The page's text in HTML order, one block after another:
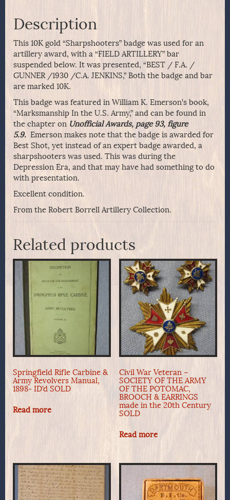
Description
This 10K gold “Sharpshooters” badge was used for an
artillery award, with a “FIELD ARTILLERY” bar
suspended below. It was presented, “BEST / F.A. /
GUNNER /1930 /C.A. JENKINS,” Both the badge and bar
are marked 10K.
This badge was featured in William K. Emerson’s book,
“Marksmanship In the U.S. Army,” and can be found in
the chapter on Unofficial Awards, page 93, figure
5.9. Emerson makes note that the badge is awarded for
Best Shot, yet instead of an expert badge awarded, a
sharpshooters was used. This was during the
Depression Era, and that may have had something to do
with presentation.
Excellent condition.
From the Robert Borrell Artillery Collection.
Related products
Springfield Rifle Carbine &
Army Revolvers Manual,
1898- ID’d SOLD
Read more
Civil War Veteran –
SOCIETY OF THE ARMY
OF THE POTOMAC,
BROOCH & EARRINGS
made in the 20th Century
SOLD
Read more